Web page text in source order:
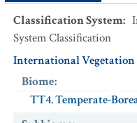
Classification System:
System Classification
International
Biome:
TT4. Temperate-